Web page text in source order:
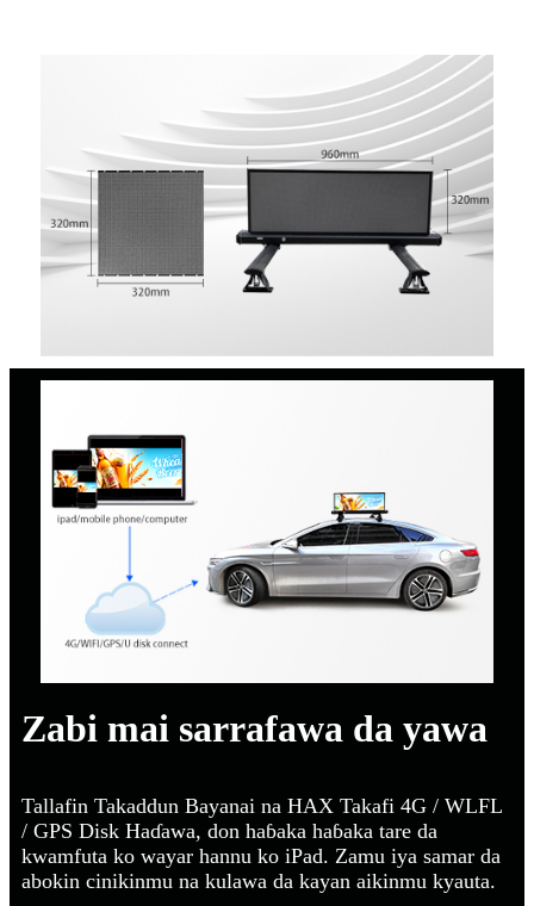
Zabi mai sarrafawa da yawa
Tallafin Takaddun Bayanai na HAX Takafi 4G / WLFL
/ GPS Disk Haɗawa, don haɓaka haɓaka tare da
kwamfuta ko wayar hannu ko iPad. Zamu iya samar da
abokin cinikinmu na kulawa da kayan aikinmu kyauta.